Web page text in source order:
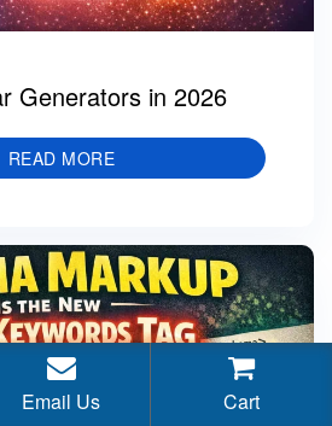
Generators in 2026
READ MORE
Email Us Cart